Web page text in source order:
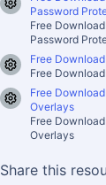
Resource icon
Password
Free
Password
Resource icon
Free
Free Download
Resource icon
Free
Overlays
Free
Overlays
Share this